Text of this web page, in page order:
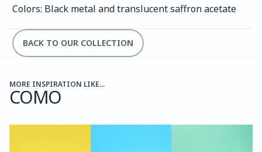
Colors: Black metal and translucent saffron acetate
BACK TO OUR COLLECTION
MORE INSPIRATION LIKE...
COMO